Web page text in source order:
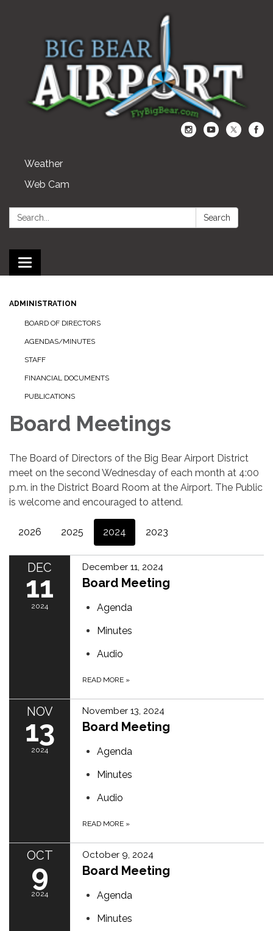
Weather
Web Cam
Search: Search
Toggle navigation
ADMINISTRATION
BOARD OF DIRECTORS
AGENDAS/MINUTES
STAFF
FINANCIAL DOCUMENTS
PUBLICATIONS
Board Meetings
The Board of Directors of the Big Bear Airport District
meet on the second Wednesday of each month at 4:00
p.m. in the District Board Room at the Airport. The Public
is welcome and encouraged to attend.
2026 2025 2024 2023
DEC
11
2024
December 11, 2024
Board Meeting
Agenda
Minutes
Audio
READ MORE »
NOV
13
2024
November 13, 2024
Board Meeting
Agenda
Minutes
Audio
READ MORE »
OCT
9
2024
October 9, 2024
Board Meeting
Agenda
Minutes